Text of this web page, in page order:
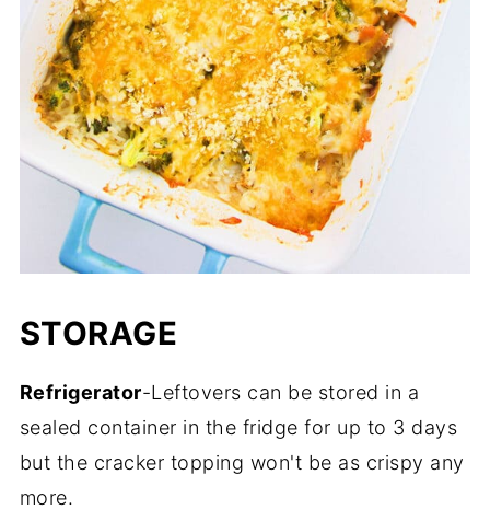
STORAGE
Refrigerator-Leftovers can be stored in a
sealed container in the fridge for up to 3 days
but the cracker topping won't be as crispy any
more.